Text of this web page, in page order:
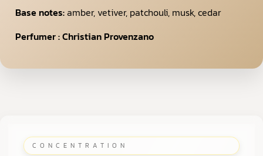
Base notes:amber, vetiver, patchouli, musk, cedar
Perfumer : Christian Provenzano
CONCENTRATION